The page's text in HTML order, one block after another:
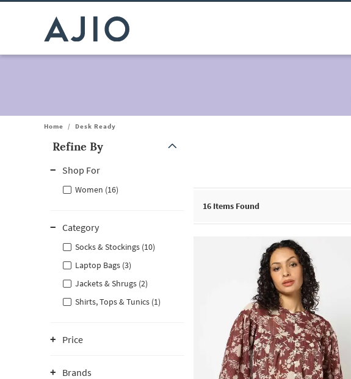
Home / Desk Ready
Refine By
Shop For
Women (16)
Category
Socks & Stockings (10)
Laptop Bags (3)
Jackets & Shrugs (2)
Shirts, Tops & Tunics (1)
Price
Brands
16 Items Found